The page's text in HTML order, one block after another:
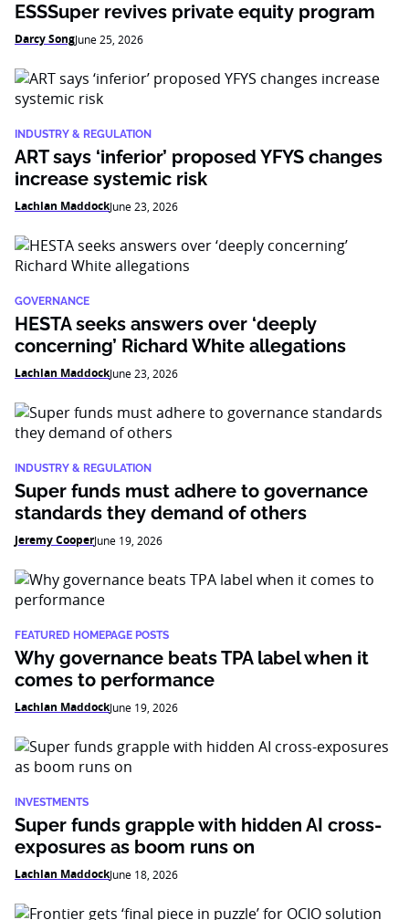
ESSSuper revives private equity program
Darcy SongJune 25, 2026
INDUSTRY & REGULATION
ART says ‘inferior’ proposed YFYS changes
increase systemic risk
Lachlan MaddockJune 23, 2026
GOVERNANCE
HESTA seeks answers over ‘deeply
concerning’ Richard White allegations
Lachlan MaddockJune 23, 2026
INDUSTRY & REGULATION
Super funds must adhere to governance
standards they demand of others
Jeremy CooperJune 19, 2026
FEATURED HOMEPAGE POSTS
Why governance beats TPA label when it
comes to performance
Lachlan MaddockJune 19, 2026
INVESTMENTS
Super funds grapple with hidden AI cross-
exposures as boom runs on
Lachlan MaddockJune 18, 2026